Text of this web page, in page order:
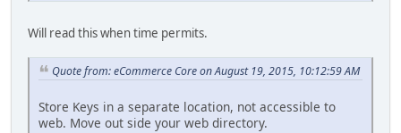
Will read this when time permits.
Quote from: eCommerce Core on August 19, 2015, 10:12:59 AM
Store Keys in a separate location, not accessible to
web. Move out side your web directory.